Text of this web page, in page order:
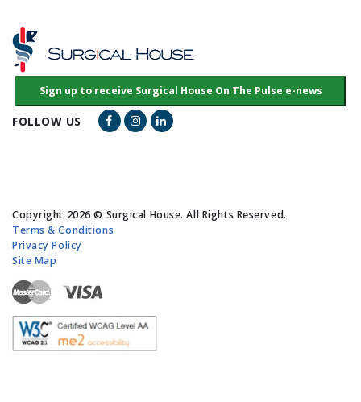
FOLLOW US Facebook Link
Instagram Link
LinkedIn Link
Copyright 2026 © Surgical House. All Rights Reserved.
Terms & Conditions
Privacy Policy
Site Map